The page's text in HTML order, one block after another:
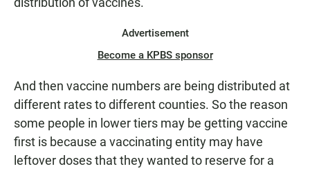
Advertisement
Become a KPBS sponsor
And then vaccine numbers are being distributed at
different rates to different counties. So the reason
some people in lower tiers may be getting vaccine
first is because a vaccinating entity may have
leftover doses that they wanted to reserve for a